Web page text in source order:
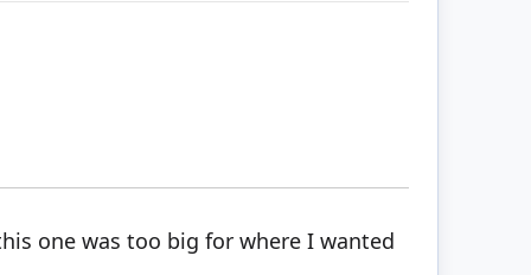
one was too big for where I wanted